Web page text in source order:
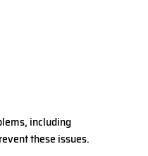
including
these issues.